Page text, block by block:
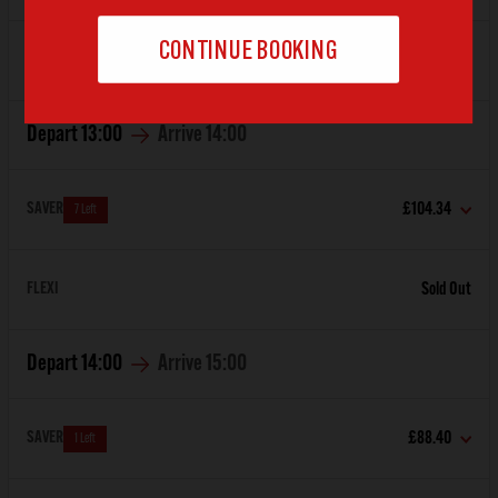
Depart 13:00 Arrive 14:00
SAVER 7 Left £104.34
FLEXI Sold Out
Depart 14:00 Arrive 15:00
SAVER 1 Left £88.40